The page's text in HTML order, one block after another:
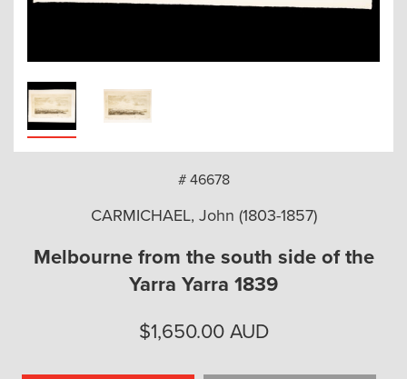
# 46678
CARMICHAEL, John (1803-1857)
Melbourne from the south side of the
Yarra Yarra 1839
$1,650.00 AUD